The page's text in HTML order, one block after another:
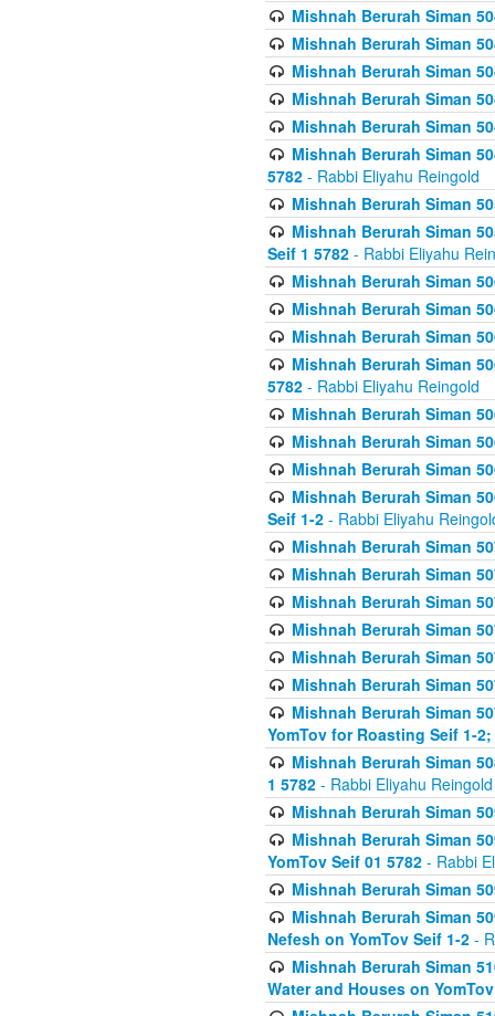
Mishnah Berurah Siman
Mishnah Berurah Siman
Mishnah Berurah Siman
Mishnah Berurah Siman
Mishnah Berurah Siman
Mishnah Berurah Siman
5782 - Rabbi Eliyahu Reingold
Mishnah Berurah Siman
Mishnah Berurah Siman
Seif 1 5782 - Rabbi Eliyahu
Mishnah Berurah Siman
Mishnah Berurah Siman
Mishnah Berurah Siman
Mishnah Berurah Siman
5782 - Rabbi Eliyahu Reingold
Mishnah Berurah Siman
Mishnah Berurah Siman
Mishnah Berurah Siman
Mishnah Berurah Siman
Seif 1-2 - Rabbi Eliyahu
Mishnah Berurah Siman
Mishnah Berurah Siman
Mishnah Berurah Siman
Mishnah Berurah Siman
Mishnah Berurah Siman
Mishnah Berurah Siman
Mishnah Berurah Siman
YomTov for Roasting Seif 1-2;
Mishnah Berurah Siman
1 5782 - Rabbi Eliyahu Reingold
Mishnah Berurah Siman
Mishnah Berurah Siman
YomTov Seif 01 5782 - Rabbi
Mishnah Berurah Siman
Mishnah Berurah Siman
Nefesh on YomTov Seif 1-2 -
Mishnah Berurah Siman
Water and Houses on